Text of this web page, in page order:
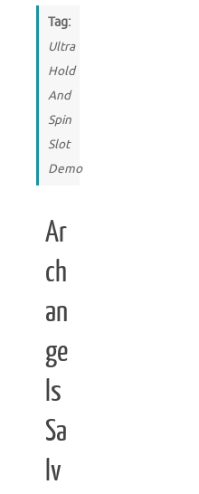
Tag:
Ultra
Hold
And
Spin
Slot
Demo
Ar
ch
an
ge
ls
Sa
lv